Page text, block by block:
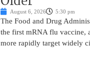
August 6, 2026 5:30 pm
The Food and Drug
the first mRNA flu vaccine,
more rapidly target widely